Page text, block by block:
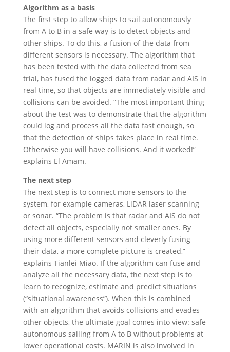
Algorithm as a basis
The first step to allow ships to sail autonomously
from A to B in a safe way is to detect objects and
other ships. To do this, a fusion of the data from
different sensors is necessary. The algorithm that
has been tested with the data collected from sea
trial, has fused the logged data from radar and AIS in
real time, so that objects are immediately visible and
collisions can be avoided. “The most important thing
about the test was to demonstrate that the algorithm
could log and process all the data fast enough, so
that the detection of ships takes place in real time.
Otherwise you will have collisions. And it worked!”
explains El Amam.
The next step
The next step is to connect more sensors to the
system, for example cameras, LiDAR laser scanning
or sonar. “The problem is that radar and AIS do not
detect all objects, especially not smaller ones. By
using more different sensors and cleverly fusing
their data, a more complete picture is created,”
explains Tianlei Miao. If the algorithm can fuse and
analyze all the necessary data, the next step is to
learn to recognize, estimate and predict situations
(“situational awareness”). When this is combined
with an algorithm that avoids collisions and evades
other objects, the ultimate goal comes into view: safe
autonomous sailing from A to B without problems at
lower operational costs. MARIN is also involved in